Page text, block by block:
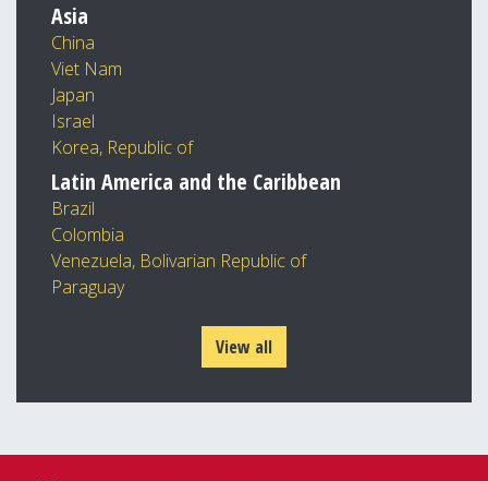
Asia
China
Viet Nam
Japan
Israel
Korea, Republic of
Latin America and the Caribbean
Brazil
Colombia
Venezuela, Bolivarian Republic of
Paraguay
View all